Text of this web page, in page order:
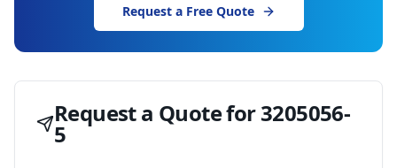
Request a Free Quote
Request a Quote for3205056-
5